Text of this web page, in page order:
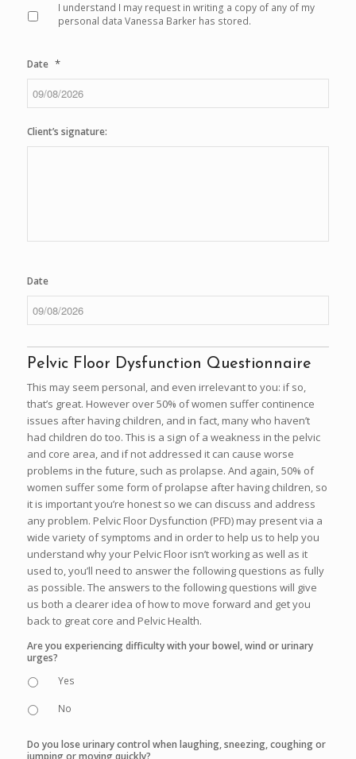
I understand I may request in writing a copy of any of my
personal data Vanessa Barker has stored.
Date *
slash
MM
Client’s signature:
Date
slash
MM
slash
YYYY
Pelvic Floor Dysfunction Questionnaire
This may seem personal, and even irrelevant to you: if so,
that’s great. However over 50% of women suffer continence
issues after having children, and in fact, many who haven’t
had children do too. This is a sign of a weakness in the pelvic
and core area, and if not addressed it can cause worse
problems in the future, such as prolapse. And again, 50% of
women suffer some form of prolapse after having children, so
it is important you’re honest so we can discuss and address
any problem. Pelvic Floor Dysfunction (PFD) may present via a
wide variety of symptoms and in order to help us to help you
understand why your Pelvic Floor isn’t working as well as it
used to, you’ll need to answer the following questions as fully
as possible. The answers to the following questions will give
us both a clearer idea of how to move forward and get you
back to great core and Pelvic Health.
Are you experiencing difficulty with your bowel, wind or urinary
urges?
Yes
No
Do you lose urinary control when laughing, sneezing, coughing or
jumping or moving quickly?